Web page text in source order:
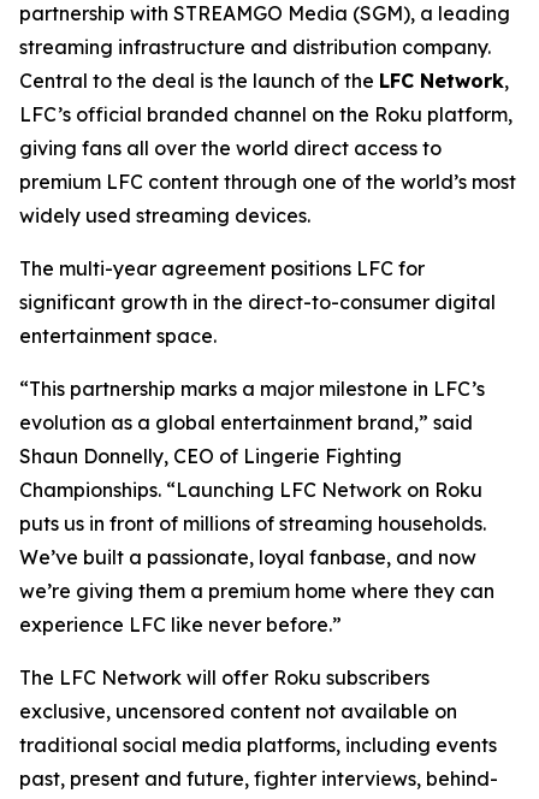
partnership with STREAMGO Media (SGM), a leading
streaming infrastructure and distribution company.
Central to the deal is the launch of the LFC Network,
LFC’s official branded channel on the Roku platform,
giving fans all over the world direct access to
premium LFC content through one of the world’s most
widely used streaming devices.
The multi-year agreement positions LFC for
significant growth in the direct-to-consumer digital
entertainment space.
“This partnership marks a major milestone in LFC’s
evolution as a global entertainment brand,” said
Shaun Donnelly, CEO of Lingerie Fighting
Championships. “Launching LFC Network on Roku
puts us in front of millions of streaming households.
We’ve built a passionate, loyal fanbase, and now
we’re giving them a premium home where they can
experience LFC like never before.”
The LFC Network will offer Roku subscribers
exclusive, uncensored content not available on
traditional social media platforms, including events
past, present and future, fighter interviews, behind-